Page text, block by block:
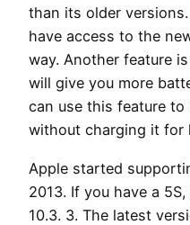
than its older
have access to the
way. Another feature
will give you more
can use this feature
without charging it for
Apple started
2013. If you have a
10.3. 3. The latest